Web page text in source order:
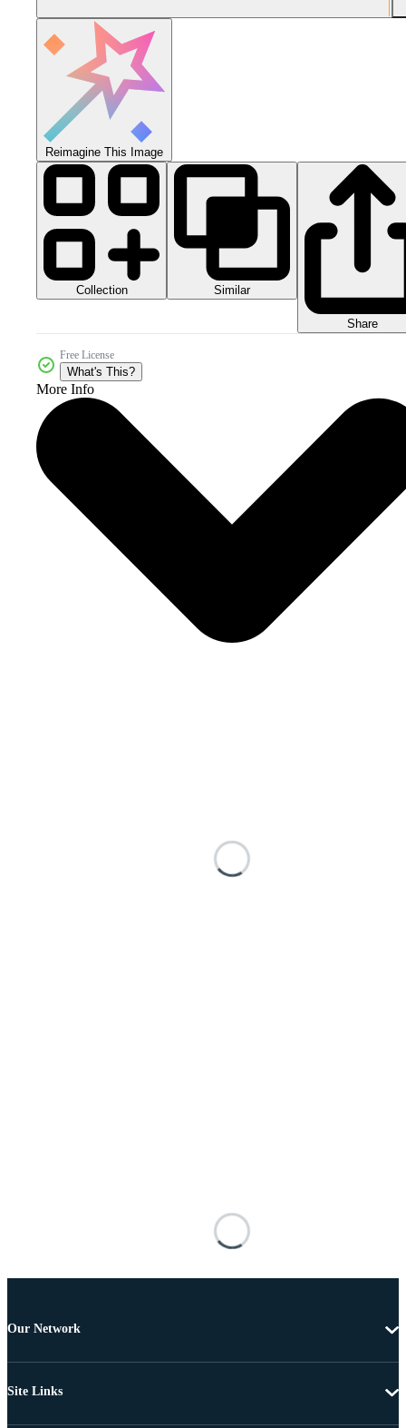
Reimagine This Image
Collection Similar
Share
Free License
What's This?
More Info
Our Network
Site Links